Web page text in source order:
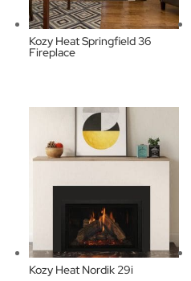
Kozy Heat Springfield 36
Fireplace
Kozy Heat Nordik 29i